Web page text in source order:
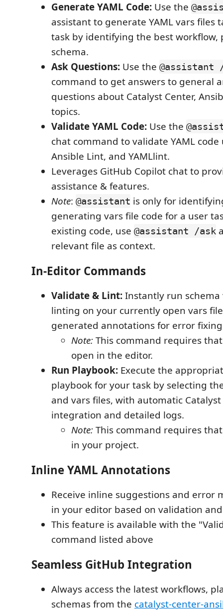
Generate YAML Code: Use the
assistant to generate YAML vars files
task by identifying the best workflow,
schema.
Ask Questions: Use the @assistant
command to get answers to general
questions about Catalyst Center,
topics.
Validate YAML Code: Use the
chat command to validate YAML code
Ansible Lint, and YAMLlint.
Leverages GitHub Copilot chat to
assistance & features.
Note: @assistant is only for
generating vars file code for a user
existing code, use @assistant /ask
relevant file as context.
In-Editor Commands
Validate & Lint:Instantly run
linting on your currently open vars
generated annotations for error
Note:This command requires
open in the editor.
Run Playbook: Execute the
playbook for your task by selecting
and vars files, with automatic
integration and detailed logs.
Note:This command requires
in your project.
Inline YAML Annotations
Receive inline suggestions and error
in your editor based on validation
This feature is available with the
command listed above
Seamless GitHub Integration
Always access the latest workflows,
schemas from the catalyst-center-